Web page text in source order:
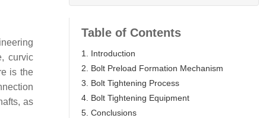
curvic
is the
as
Table of Contents
1. Introduction
2. Bolt Preload Formation Mechanism
3. Bolt Tightening Process
4. Bolt Tightening Equipment
5. Conclusions